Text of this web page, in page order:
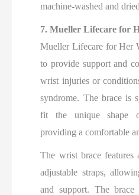
machine-washed and
7. Mueller Lifecare for
Mueller Lifecare for Her
to provide support and
wrist injuries or
syndrome. The brace is
fit the unique shape
providing a comfortable
The wrist brace features
adjustable straps,
and support. The brace